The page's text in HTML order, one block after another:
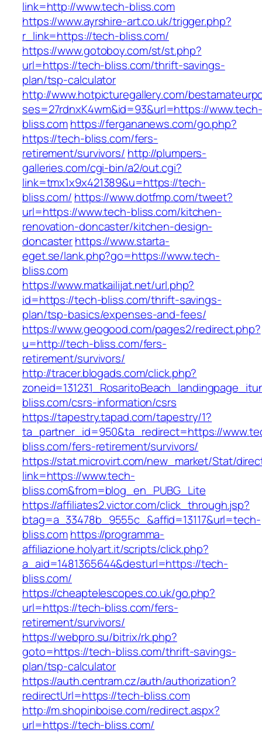
link=http://www.tech-bliss.com
https://www.ayrshire-art.co.uk/trigger.php?
r_link=https://tech-bliss.com/
https://www.gotoboy.com/st/st.php?
url=https://tech-bliss.com/thrift-savings-
plan/tsp-calculator
http://www.hotpicturegallery.com/
ses=27rdnxK4wm&id=93&url=https://www.tech-
bliss.comhttps://fergananews.com/go.php?
https://tech-bliss.com/fers-
retirement/survivors/ http://plumpers-
galleries.com/cgi-bin/a2/out.cgi?
link=tmx1x9x421389&u=https://tech-
bliss.com/ https://www.dotfmp.com/tweet?
url=https://www.tech-bliss.com/kitchen-
renovation-doncaster/kitchen-design-
doncasterhttps://www.starta-
eget.se/lank.php?go=https://www.tech-
bliss.com
https://www.matkailijat.net/url.php?
id=https://tech-bliss.com/thrift-savings-
plan/tsp-basics/expenses-and-fees/
https://www.geogood.com/pages2/redirect.php?
u=http://tech-bliss.com/fers-
retirement/survivors/
http://tracer.blogads.com/click.php?
bliss.com/csrs-information/csrs
https://tapestry.tapad.com/tapestry/1?
ta_partner_id=950&ta_redirect=https://
bliss.com/fers-retirement/survivors/
https://stat.microvirt.com/new_market/Stat/
link=https://www.tech-
bliss.com&from=blog_en_PUBG_Lite
https://affiliates2.victor.com/click_through.jsp?
btag=a_33478b_9555c_&affid=13117&url=tech-
bliss.comhttps://programma-
affiliazione.holyart.it/scripts/click.php?
a_aid=1481365644&desturl=https://tech-
bliss.com/
https://cheaptelescopes.co.uk/go.php?
url=https://tech-bliss.com/fers-
retirement/survivors/
https://webpro.su/bitrix/rk.php?
goto=https://tech-bliss.com/thrift-savings-
plan/tsp-calculator
https://auth.centram.cz/auth/authorization?
redirectUrl=https://tech-bliss.com
http://m.shopinboise.com/redirect.aspx?
url=https://tech-bliss.com/